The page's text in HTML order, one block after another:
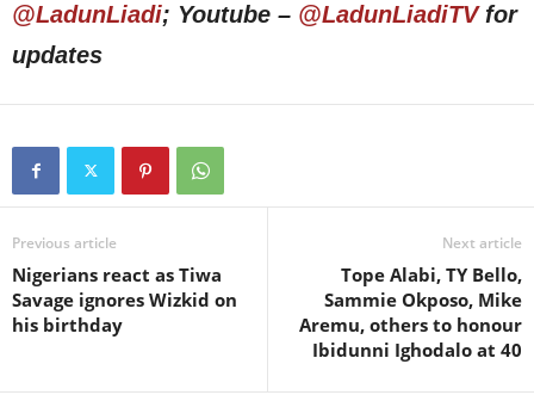
@LadunLiadi; Youtube – @LadunLiadiTVfor
updates
Previous article
Nigerians react as Tiwa
Savage ignores Wizkid on
his birthday
Next article
Tope Alabi, TY Bello,
Sammie Okposo, Mike
Aremu, others to honour
Ibidunni Ighodalo at 40